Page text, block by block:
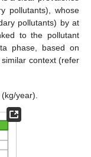
pollutants), whose
pollutants) by at
to the pollutant
phase, based on
context (refer
year).